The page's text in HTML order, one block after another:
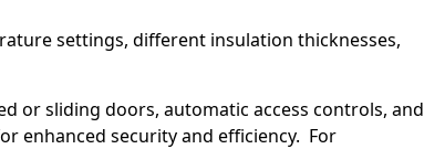
settings, different insulation thicknesses,
or sliding doors, automatic access controls, and
enhanced security and efficiency. For